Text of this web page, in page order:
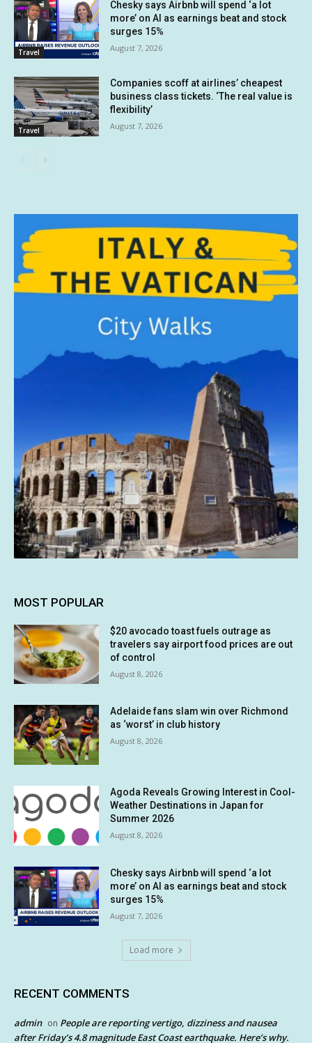
Travel
Chesky says Airbnb will spend ‘a lot
more’ on AI as earnings beat and stock
surges 15%
August 7, 2026
Travel
Companies scoff at airlines’ cheapest
business class tickets. ‘The real value is
flexibility’
August 7, 2026
MOST POPULAR
$20 avocado toast fuels outrage as
travelers say airport food prices are out
of control
August 8, 2026
Adelaide fans slam win over Richmond
as ‘worst’ in club history
August 8, 2026
Agoda Reveals Growing Interest in Cool-
Weather Destinations in Japan for
Summer 2026
August 8, 2026
Chesky says Airbnb will spend ‘a lot
more’ on AI as earnings beat and stock
surges 15%
August 7, 2026
Load more
RECENT COMMENTS
admin on People are reporting vertigo, dizziness and nausea
after Friday’s 4.8 magnitude East Coast earthquake. Here’s why.